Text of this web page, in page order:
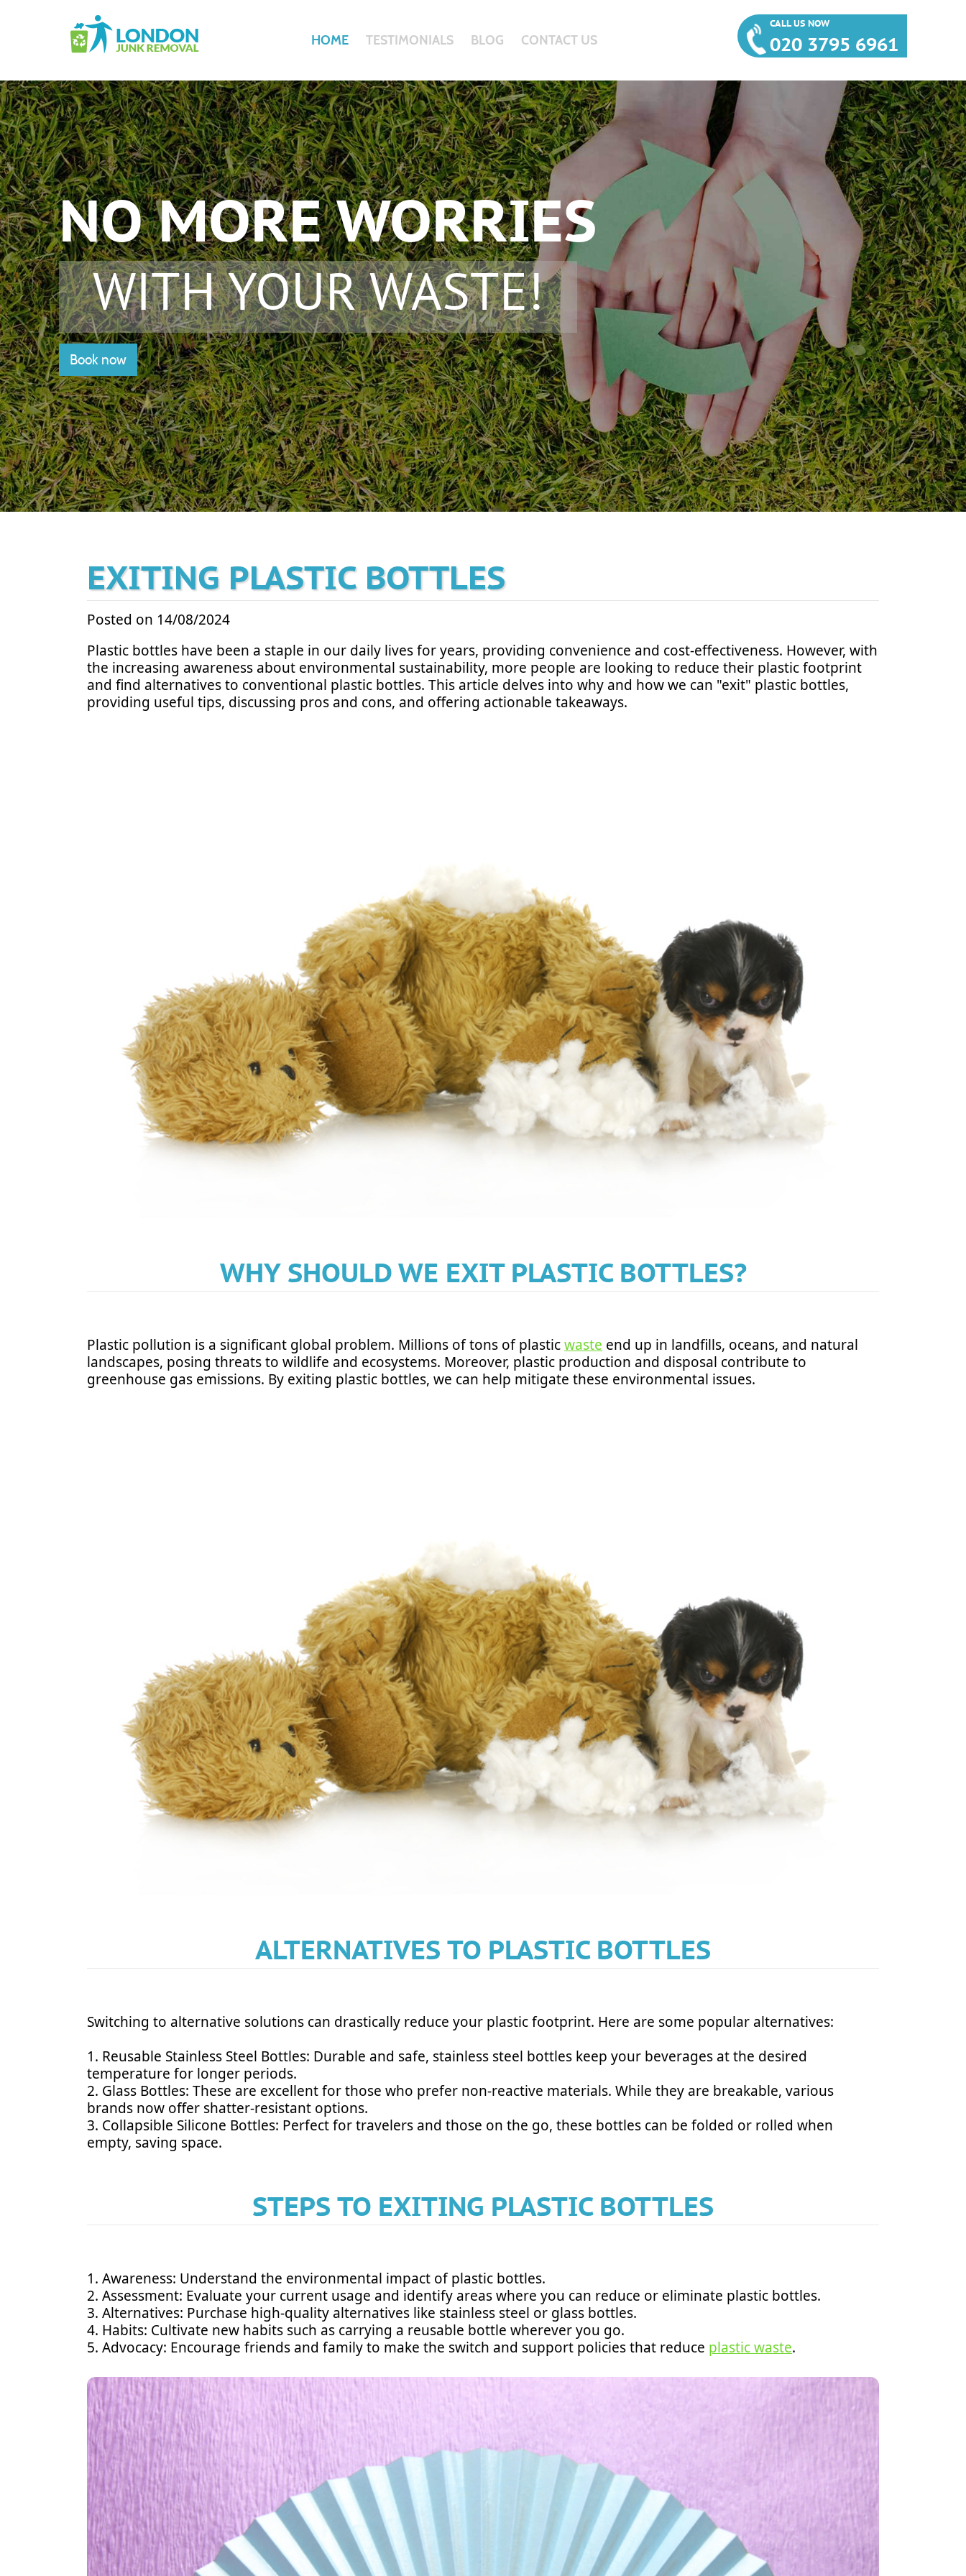
EXITING PLASTIC BOTTLES
Posted on 14/08/2024
Plastic bottles have been a staple in our daily lives for years, providing convenience and cost-effectiveness. However, with
the increasing awareness about environmental sustainability, more people are looking to reduce their plastic footprint
and find alternatives to conventional plastic bottles. This article delves into why and how we can "exit" plastic bottles,
providing useful tips, discussing pros and cons, and offering actionable takeaways.
WHY SHOULD WE EXIT PLASTIC BOTTLES?
Plastic pollution is a significant global problem. Millions of tons of plasticwaste end up in landfills, oceans, and natural
landscapes, posing threats to wildlife and ecosystems. Moreover, plastic production and disposal contribute to
greenhouse gas emissions. By exiting plastic bottles, we can help mitigate these environmental issues.
ALTERNATIVES TO PLASTIC BOTTLES
Switching to alternative solutions can drastically reduce your plastic footprint. Here are some popular alternatives:
1. Reusable Stainless Steel Bottles: Durable and safe, stainless steel bottles keep your beverages at the desired
temperature for longer periods.
2. Glass Bottles: These are excellent for those who prefer non-reactive materials. While they are breakable, various
brands now offer shatter-resistant options.
3. Collapsible Silicone Bottles: Perfect for travelers and those on the go, these bottles can be folded or rolled when
empty, saving space.
STEPS TO EXITING PLASTIC BOTTLES
1. Awareness: Understand the environmental impact of plastic bottles.
2. Assessment: Evaluate your current usage and identify areas where you can reduce or eliminate plastic bottles.
3. Alternatives: Purchase high-quality alternatives like stainless steel or glass bottles.
4. Habits: Cultivate new habits such as carrying a reusable bottle wherever you go.
5. Advocacy: Encourage friends and family to make the switch and support policies that reduce plastic waste.
HOME TESTIMONIALS BLOG CONTACT US
CALL US NOW
020 3795 6961
NO MORE WORRIES
WITH YOUR WASTE!
Book now